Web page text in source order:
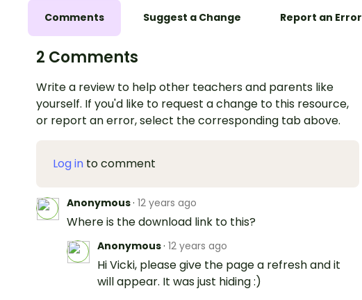
Comments Suggest a Change Report an Error
2 Comments
Write a review to help other teachers and parents like
yourself. If you'd like to request a change to this resource,
or report an error, select the corresponding tab above.
Log in to comment
Anonymous· 12 years ago
Where is the download link to this?
Anonymous· 12 years ago
Hi Vicki, please give the page a refresh and it
will appear. It was just hiding :)